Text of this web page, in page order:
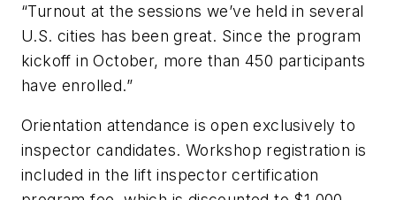
“Turnout at the sessions we’ve held in several
U.S. cities has been great. Since the program
kickoff in October, more than 450 participants
have enrolled.”
Orientation attendance is open exclusively to
inspector candidates. Workshop registration is
included in the lift inspector certification